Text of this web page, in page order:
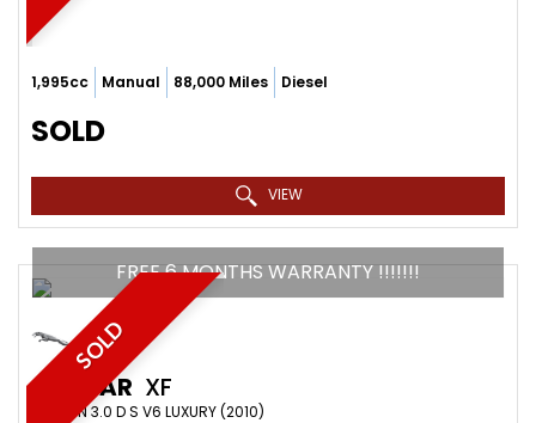
1,995cc Manual 88,000 Miles Diesel
SOLD
VIEW
SOLD
FREE 6 MONTHS WARRANTY !!!!!!!
JAGUAR XF
SALOON 3.0 D S V6 LUXURY (2010)